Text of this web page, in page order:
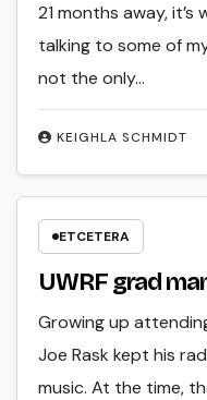
KEIGHLA SCHMIDT
21 months away, it’s
talking to some of
not the only…
ETCETERA
UWRF grad
Growing up
Joe Rask kept his
music. At the time,